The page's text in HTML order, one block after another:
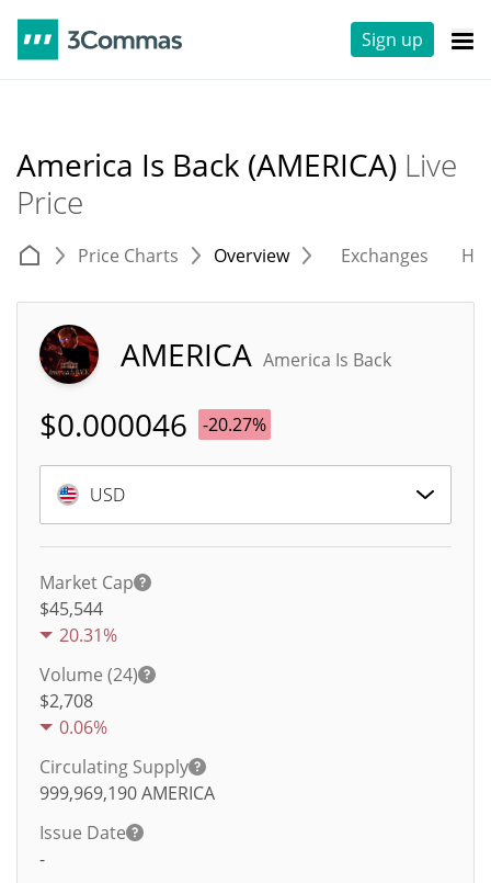
Sign up
America Is Back (AMERICA) Live
Price
Price Charts Overview Exchanges
AMERICA America Is Back
$0.000046 -20.27%
USD
Market Cap
$45,544
20.31%
Volume (24)
$2,708
0.06%
Circulating Supply
999,969,190AMERICA
Issue Date
-